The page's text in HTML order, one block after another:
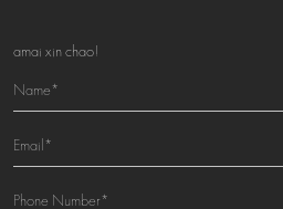
amai xin chao!